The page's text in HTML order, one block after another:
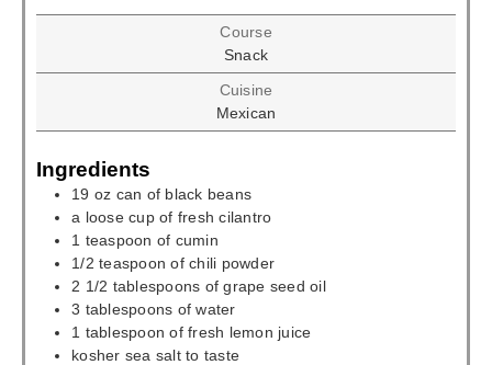
Course
Snack
Cuisine
Mexican
Ingredients
19 oz can of black beans
a loose cup of fresh cilantro
1 teaspoon of cumin
1/2 teaspoon of chili powder
2 1/2 tablespoons of grape seed oil
3 tablespoons of water
1 tablespoon of fresh lemon juice
kosher sea salt to taste